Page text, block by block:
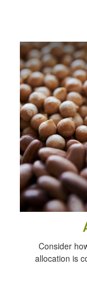
Consider
allocation is